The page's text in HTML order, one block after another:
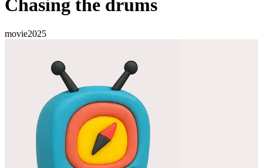
Chasing the drums
movie2025